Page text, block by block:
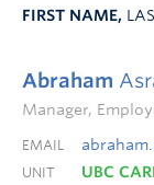
FIRST NAME,
Abraham
Manager,
EMAIL
UNIT UBC